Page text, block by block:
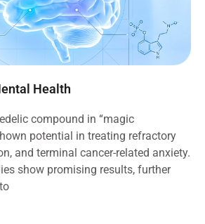
Health
compound in “magic
potential in treating refractory
and terminal cancer-related anxiety.
show promising results, further